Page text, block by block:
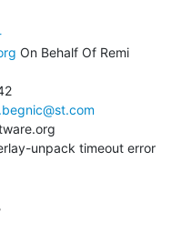
On Behalf Of Remi
unpack timeout error